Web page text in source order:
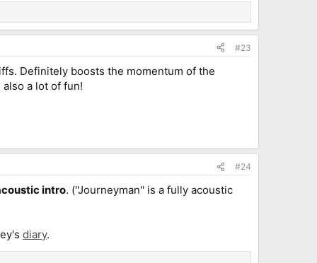
#23
Definitely boosts the momentum of the
a lot of fun!
#24
intro. (''Journeyman'' is a fully acoustic
diary.